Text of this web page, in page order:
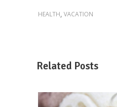
HEALTH, VACATION
Related Posts